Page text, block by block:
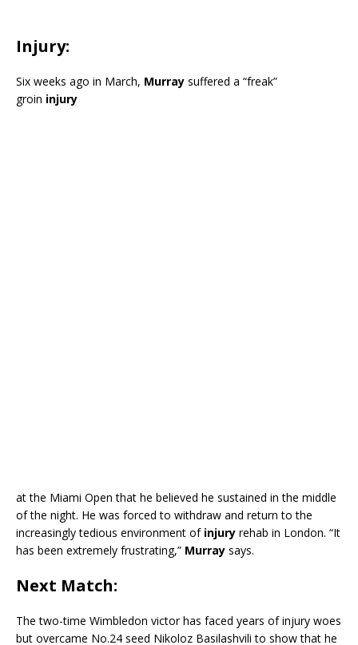
Injury:
Six weeks ago in March, Murray suffered a “freak”
groin injury
at the Miami Open that he believed he sustained in the middle
of the night. He was forced to withdraw and return to the
increasingly tedious environment of injury rehab in London. “It
has been extremely frustrating,” Murray says.
Next Match:
The two-time Wimbledon victor has faced years of injury woes
but overcame No.24 seed Nikoloz Basilashvili to show that he